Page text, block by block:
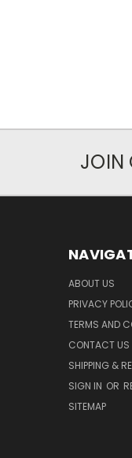
JOIN
ABOUT US
PRIVACY
TERMS AND
CONTACT US
SHIPPING &
SIGN IN OR
SITEMAP